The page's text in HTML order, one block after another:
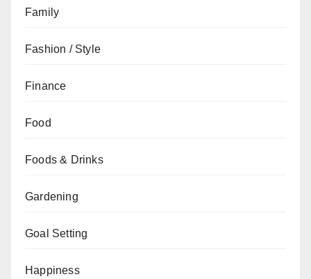
Family
Fashion / Style
Finance
Food
Foods & Drinks
Gardening
Goal Setting
Happiness